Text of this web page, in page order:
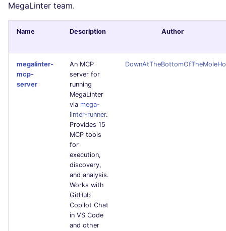
MegaLinter team.
Name Description Author
megalinter-
mcp-
server
An MCP
server for
running
MegaLinter
via mega-
linter-runner.
Provides 15
MCP tools
for
execution,
discovery,
and analysis.
Works with
GitHub
Copilot Chat
in VS Code
and other